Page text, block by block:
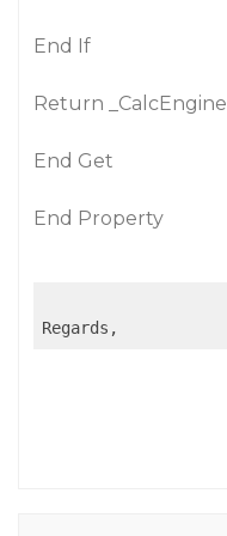
End If
Return _CalcEngine
End Get
End Property
Regards,